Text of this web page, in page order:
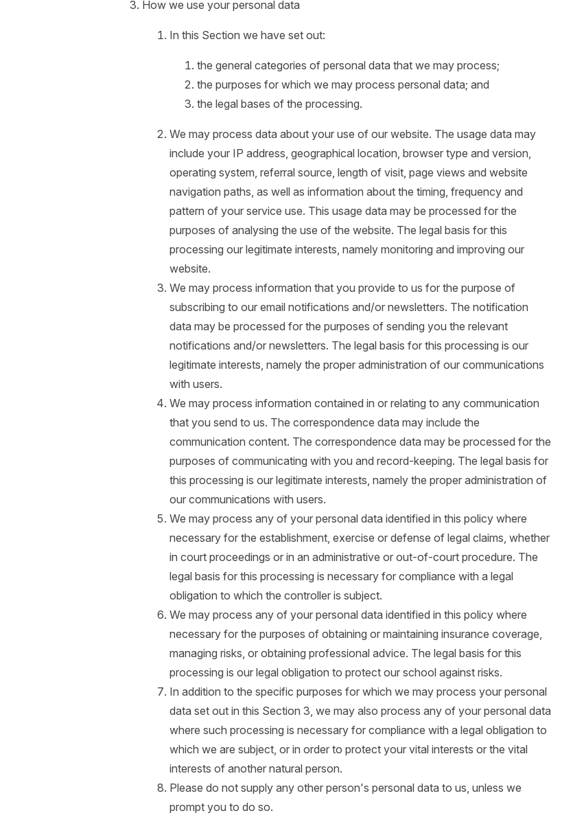
How we use your personal data
In this Section we have set out:
the general categories of personal data that we may process;
the purposes for which we may process personal data; and
the legal bases of the processing.
We may process data about your use of our website. The usage data may
include your IP address, geographical location, browser type and version,
operating system, referral source, length of visit, page views and website
navigation paths, as well as information about the timing, frequency and
pattern of your service use. This usage data may be processed for the
purposes of analysing the use of the website. The legal basis for this
processing our legitimate interests, namely monitoring and improving our
website.
We may process information that you provide to us for the purpose of
subscribing to our email notifications and/or newsletters. The notification
data may be processed for the purposes of sending you the relevant
notifications and/or newsletters. The legal basis for this processing is our
legitimate interests, namely the proper administration of our communications
with users.
We may process information contained in or relating to any communication
that you send to us. The correspondence data may include the
communication content. The correspondence data may be processed for the
purposes of communicating with you and record-keeping. The legal basis for
this processing is our legitimate interests, namely the proper administration of
our communications with users.
We may process any of your personal data identified in this policy where
necessary for the establishment, exercise or defense of legal claims, whether
in court proceedings or in an administrative or out-of-court procedure. The
legal basis for this processing is necessary for compliance with a legal
obligation to which the controller is subject.
We may process any of your personal data identified in this policy where
necessary for the purposes of obtaining or maintaining insurance coverage,
managing risks, or obtaining professional advice. The legal basis for this
processing is our legal obligation to protect our school against risks.
In addition to the specific purposes for which we may process your personal
data set out in this Section 3, we may also process any of your personal data
where such processing is necessary for compliance with a legal obligation to
which we are subject, or in order to protect your vital interests or the vital
interests of another natural person.
Please do not supply any other person's personal data to us, unless we
prompt you to do so.